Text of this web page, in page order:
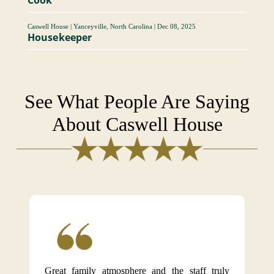
Caswell House| Yanceyville, North Carolina | Dec 08, 2025
Housekeeper
See What People Are Saying
About Caswell House
Great family atmosphere and the staff truly